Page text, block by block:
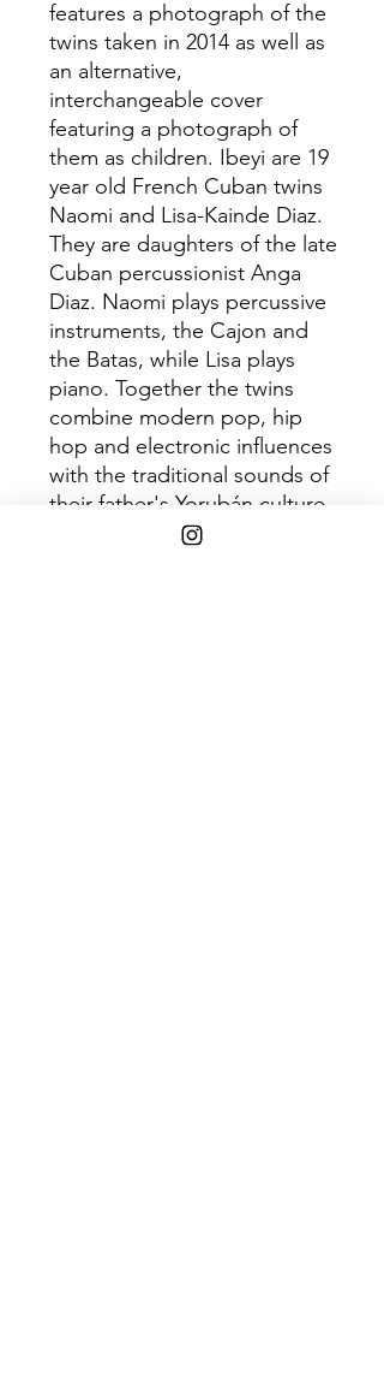
features a photograph of the
twins taken in 2014 as well as
an alternative,
interchangeable cover
featuring a photograph of
them as children. Ibeyi are 19
year old French Cuban twins
Naomi and Lisa-Kainde Diaz.
They are daughters of the late
Cuban percussionist Anga
Diaz. Naomi plays percussive
instruments, the Cajon and
the Batas, while Lisa plays
piano. Together the twins
combine modern pop, hip
hop and electronic influences
with the traditional sounds of
their father's Yorubán culture.
Having recently made their